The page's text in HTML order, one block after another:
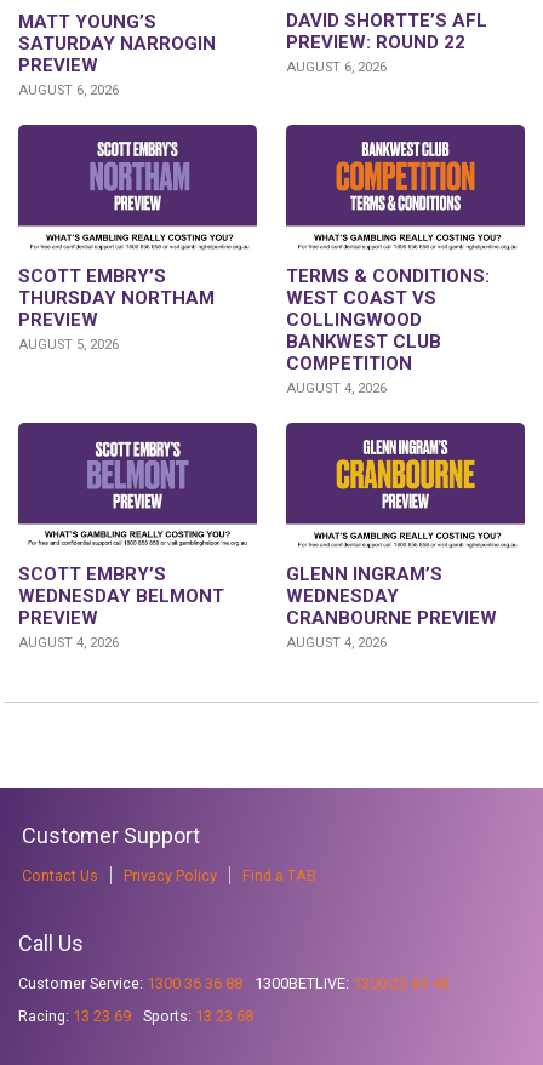
MATT YOUNG’S
SATURDAY NARROGIN
PREVIEW
AUGUST 6, 2026
DAVID SHORTTE’S AFL
PREVIEW: ROUND 22
AUGUST 6, 2026
SCOTT EMBRY’S
THURSDAY NORTHAM
PREVIEW
AUGUST 5, 2026
TERMS & CONDITIONS:
WEST COAST VS
COLLINGWOOD
BANKWEST CLUB
COMPETITION
AUGUST 4, 2026
SCOTT EMBRY’S
WEDNESDAY BELMONT
PREVIEW
AUGUST 4, 2026
GLENN INGRAM’S
WEDNESDAY
CRANBOURNE PREVIEW
AUGUST 4, 2026
Customer Support
Contact Us Privacy Policy Find a TAB
Call Us
Customer Service: 1300 36 36 88 1300BETLIVE: 1300 23 85 48
Racing: 13 23 69 Sports: 13 23 68